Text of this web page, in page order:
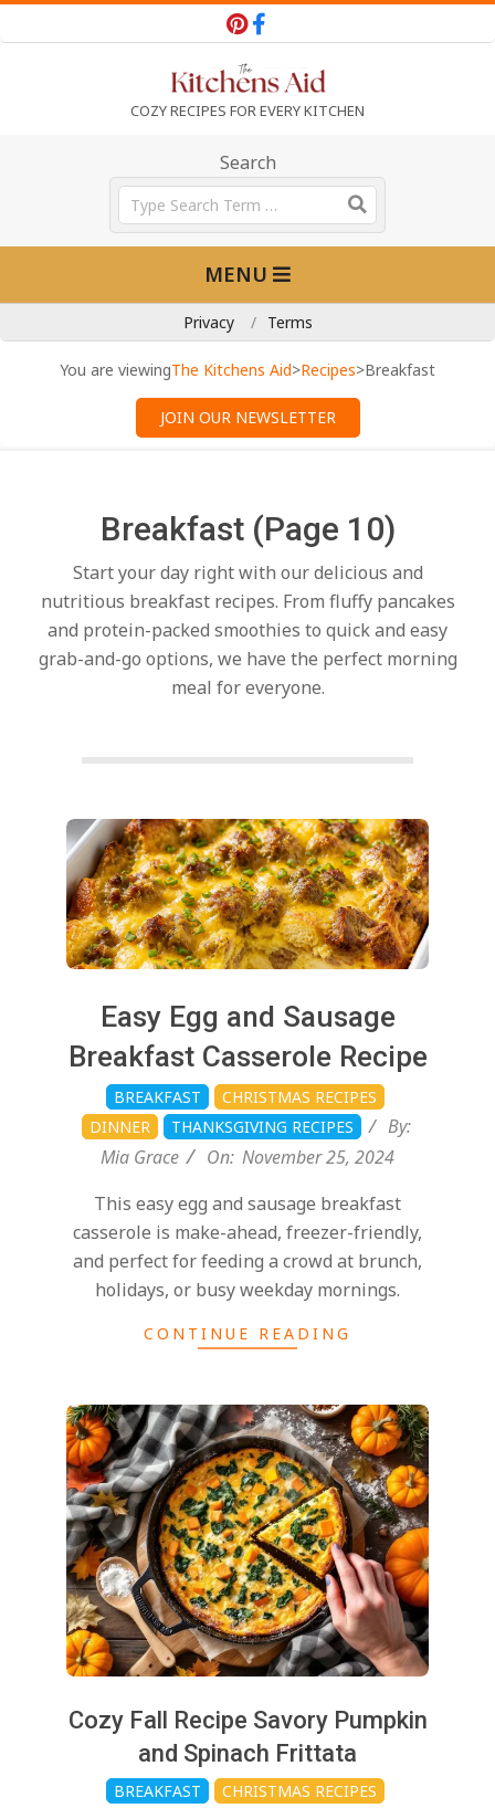
to
e
K
h
e
COZY RECIPES FOR EVERY KITCHEN
Search
Search
MENU
Privacy Terms
You are viewingThe Kitchens Aid>Recipes>Breakfast
JOIN OUR NEWSLETTER
Breakfast (Page 10)
Start your day right with our delicious and
nutritious breakfast recipes. From fluffy pancakes
and protein-packed smoothies to quick and easy
grab-and-go options, we have the perfect morning
meal for everyone.
Easy Egg and Sausage
Breakfast Casserole Recipe
2024-
11-
25
BREAKFAST
CHRISTMAS RECIPES
DINNER
THANKSGIVING RECIPES
By:
Mia Grace
On: November 25, 2024
This easy egg and sausage breakfast
casserole is make-ahead, freezer-friendly,
and perfect for feeding a crowd at brunch,
holidays, or busy weekday mornings.
CONTINUE READING
Cozy Fall Recipe Savory Pumpkin
and Spinach Frittata
2024-
11-
25
BREAKFAST
CHRISTMAS RECIPES
Posts
pagination